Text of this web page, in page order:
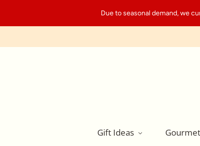
Due to seasonal demand, we
Gift Ideas Gourmet